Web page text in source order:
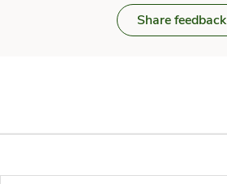
Share feedback